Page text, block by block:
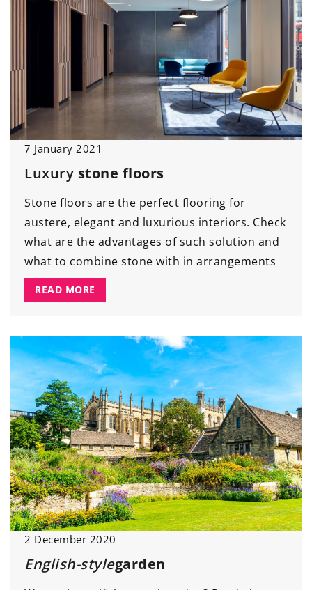
7 January 2021
Luxury stone floors
Stone floors are the perfect flooring for
austere, elegant and luxurious interiors. Check
what are the advantages of such solution and
what to combine stone with in arrangements
READ MORE
2 December 2020
English-stylegarden